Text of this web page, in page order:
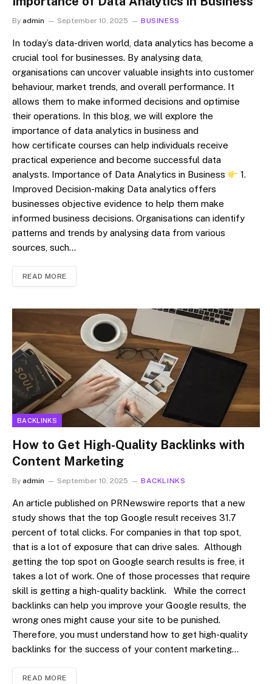
By admin September 10, 2025 BUSINESS
In today’s data-driven world, data analytics has become a
crucial tool for businesses. By analysing data,
organisations can uncover valuable insights into customer
behaviour, market trends, and overall performance. It
allows them to make informed decisions and optimise
their operations. In this blog, we will explore the
importance of data analytics in business and
how certificate courses can help individuals receive
practical experience and become successful data
analysts. Importance of Data Analytics in Business
1.
Improved Decision-making Data analytics offers
businesses objective evidence to help them make
informed business decisions. Organisations can identify
patterns and trends by analysing data from various
sources, such…
READ MORE
BACKLINKS
How to Get High-Quality Backlinks with
Content Marketing
By admin September 10, 2025 BACKLINKS
An article published on PRNewswire reports that a new
study shows that the top Google result receives 31.7
percent of total clicks. For companies in that top spot,
that is a lot of exposure that can drive sales. Although
getting the top spot on Google search results is free, it
takes a lot of work. One of those processes that require
skill is getting a high-quality backlink. While the correct
backlinks can help you improve your Google results, the
wrong ones might cause your site to be punished.
Therefore, you must understand how to get high-quality
backlinks for the success of your content marketing…
READ MORE